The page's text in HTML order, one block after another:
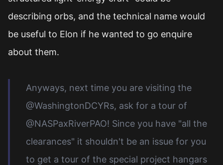
describing orbs, and the technical name would
be useful to Elon if he wanted to go enquire
about them.
Anyways, next time you are visiting the
@WashingtonDCYRs, ask for a tour of
@NASPaxRiverPAO! Since you have "all the
clearances" it shouldn't be an issue for you
to get a tour of the special project hangars